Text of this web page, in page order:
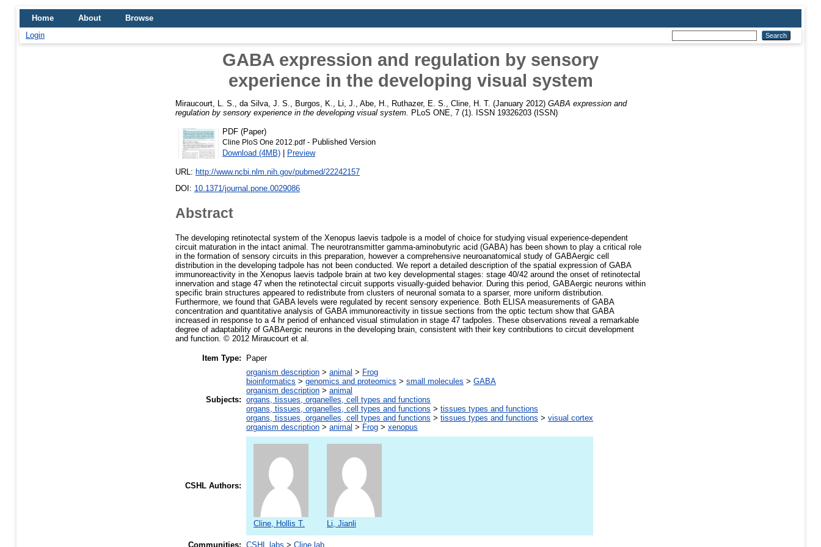
Home About
Browse
Login
GABA expression and regulation by sensory
experience in the developing visual system
Miraucourt, L. S. da Silva, J. S. Burgos, K. Li, J. Abe, H. Ruthazer, E. S. Cline, H. T. (January 2012) GABA expression and
regulation by sensory experience in the developing visual system.
PLoS ONE, 7 (1). ISSN 19326203 (ISSN)
PDF (Paper)
Cline PloS One 2012.pdf- Published Version
Download (4MB) | Preview
URL: http://www.ncbi.nlm.nih.gov/pubmed/22242157
DOI: 10.1371/journal.pone.0029086
Abstract
The developing retinotectal system of the Xenopus laevis tadpole is a model of choice for studying visual experience-dependent
circuit maturation in the intact animal. The neurotransmitter gamma-aminobutyric acid (GABA) has been shown to play a critical role
in the formation of sensory circuits in this preparation, however a comprehensive neuroanatomical study of GABAergic cell
distribution in the developing tadpole has not been conducted. We report a detailed description of the spatial expression of GABA
immunoreactivity in the Xenopus laevis tadpole brain at two key developmental stages: stage 40/42 around the onset of retinotectal
innervation and stage 47 when the retinotectal circuit supports visually-guided behavior. During this period, GABAergic neurons within
specific brain structures appeared to redistribute from clusters of neuronal somata to a sparser, more uniform distribution.
Furthermore, we found that GABA levels were regulated by recent sensory experience. Both ELISA measurements of GABA
concentration and quantitative analysis of GABA immunoreactivity in tissue sections from the optic tectum show that GABA
increased in response to a 4 hr period of enhanced visual stimulation in stage 47 tadpoles. These observations reveal a remarkable
degree of adaptability of GABAergic neurons in the developing brain, consistent with their key contributions to circuit development
and function. © 2012 Miraucourt et al.
Item Type: Paper
Subjects:
organism description > animal > Frog
bioinformatics > genomics and proteomics > small molecules > GABA
organism description > animal
organs, tissues, organelles, cell types and functions
organs, tissues, organelles, cell types and functions > tissues types and functions
organs, tissues, organelles, cell types and functions > tissues types and functions > visual cortex
organism description > animal > Frog > xenopus
CSHL Authors:
Cline, Hollis T. Li, Jianli
Communities: CSHL labs > Cline lab